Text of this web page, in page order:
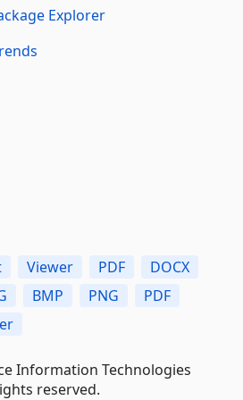
Explorer
Viewer PDF
DOCX
BMP PNG
PDF
Information Technologies
reserved.